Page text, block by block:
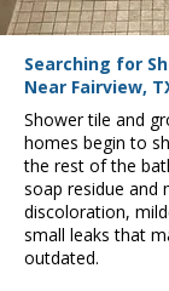
Searching for
Near Fairview,
Shower tile and
homes begin to
the rest of the
soap residue and
discoloration,
small leaks that
outdated.